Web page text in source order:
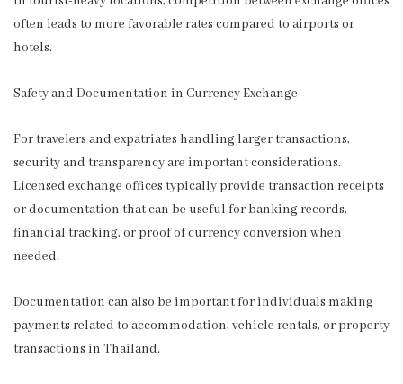
often leads to more favorable rates compared to airports or
hotels.
Safety and Documentation in Currency Exchange
For travelers and expatriates handling larger transactions,
security and transparency are important considerations.
Licensed exchange offices typically provide transaction receipts
or documentation that can be useful for banking records,
financial tracking, or proof of currency conversion when
needed.
Documentation can also be important for individuals making
payments related to accommodation, vehicle rentals, or property
transactions in Thailand.